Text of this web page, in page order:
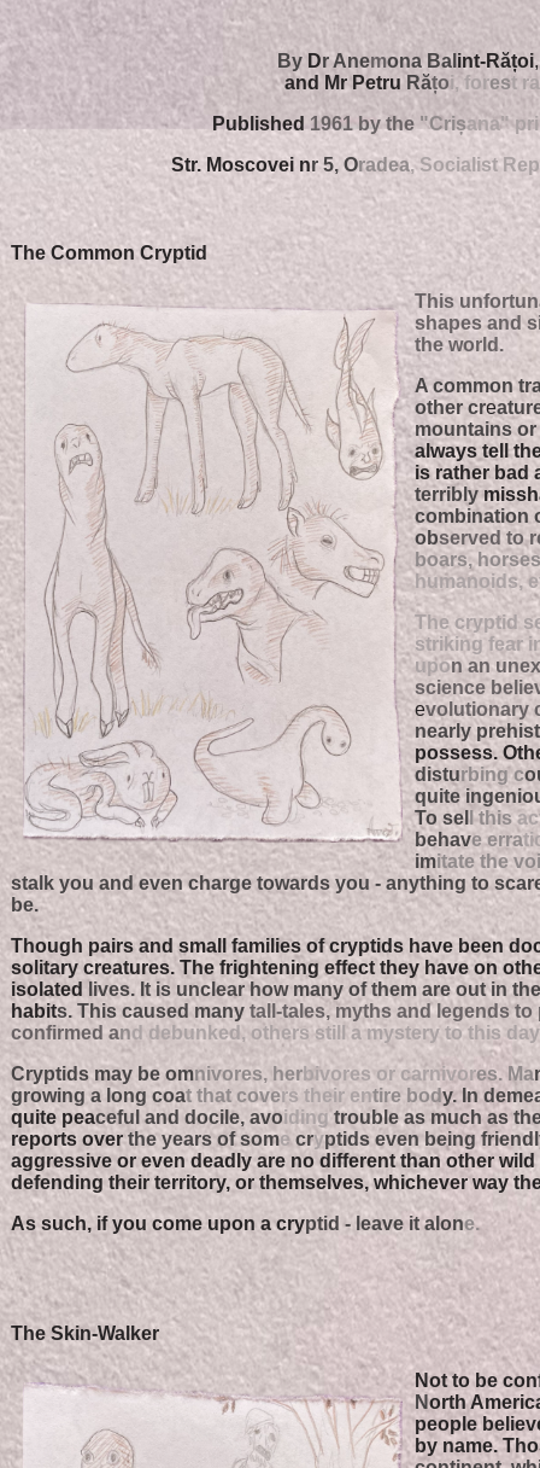
By Dr Anemona Bal int-Rățoi
and Mr Petru Rățoi, forest
Published 1961 by the "Crișana"
Str. Moscovei nr 5, Oradea, Socialist
The Common Cryptid
This
shapes and
the world.
A common
other cre
mountains
always tell
is rather bad
terribly
combination
observed to
boars,
humanoids,
The cryptid
striking fear
upon an
science
evolutionary
nearly
possess.
disturbing c
quite
To sel l this
behave erra
imitate the voi
stalk you and even charge towards you - anything to
be.
Though pairs and small families of cryptids have been
solitary creatures. The frightening effect they have on
isolated
lives. It is unclear how many of them are out in
habits. This caused many tall-tales, myths and legends
confirmed and debunked, others still a mystery to this
Cryptids may be omnivores, herbivores or carnivores. Ma
growing a long coat that covers their entire body. In
quite peaceful and docile, avoidingtrouble as much as
reports over the years of somecryptids even being
aggressive or even deadly are no different than other
defending their territory, or themselves, whichever way
As such, if you come upon a cryptid - leave it alone.
The Skin-Walker
Not to be
North
people
by name.